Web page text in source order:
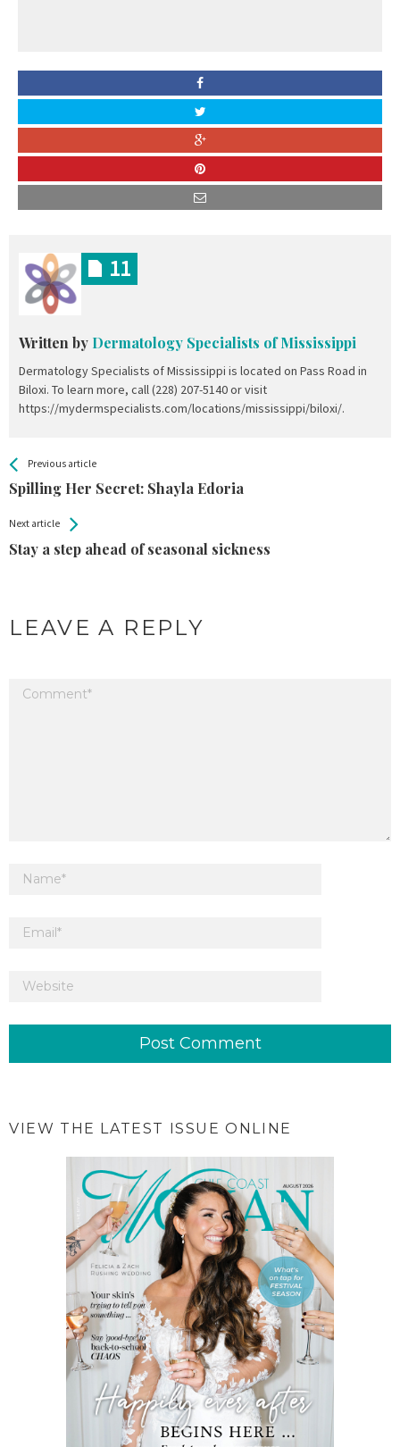
Written by Dermatology Specialists of Mississippi
Dermatology Specialists of Mississippi is located on Pass Road in
Biloxi. To learn more, call (228) 207-5140 or visit
https://mydermspecialists.com/locations/mississippi/biloxi/.
11
See more
Previous article
Spilling Her Secret: Shayla Edoria
BackAll
Entries
Next article
Stay a step ahead of seasonal sickness
LEAVE A REPLY
Your email address will not be published.
VIEW THE LATEST ISSUE ONLINE